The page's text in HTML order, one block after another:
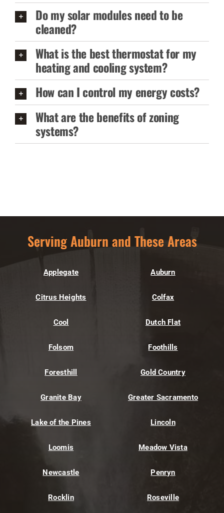
Do my solar modules need to be
cleaned?
What is the best thermostat for my
heating and cooling system?
How can I control my energy costs?
What are the benefits of zoning
systems?
Serving Auburn and These Areas
Applegate Auburn
Citrus Heights Colfax
Cool Dutch Flat
Folsom Foothills
Foresthill Gold Country
Granite Bay Greater Sacramento
Lake of the Pines Lincoln
Loomis Meadow Vista
Newcastle Penryn
Rocklin Roseville